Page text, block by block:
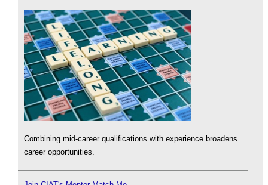
Combining mid-career qualifications with experience broadens
career opportunities.